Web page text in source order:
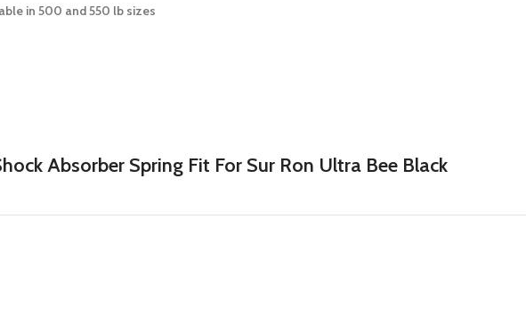
in 500 and 550 lb sizes
Absorber Spring Fit For Sur Ron Ultra Bee Black